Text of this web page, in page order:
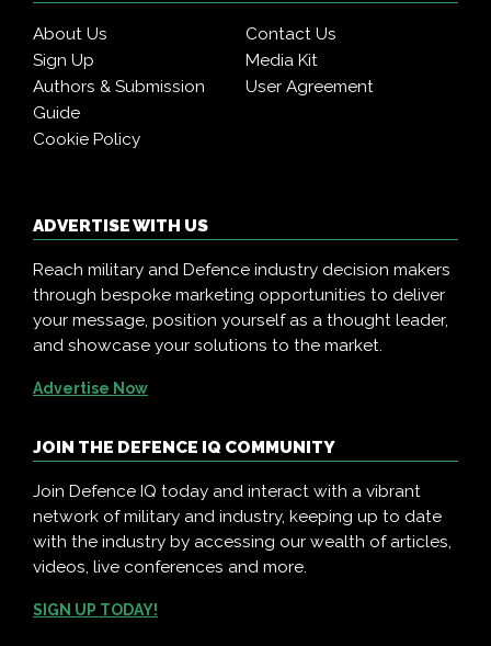
About Us
Contact Us
Sign Up
Media Kit
Authors & Submission
Guide
User Agreement
Cookie Policy
ADVERTISE WITH US
Reach military and Defence industry decision makers
through bespoke marketing opportunities to deliver
your message, position yourself as a thought leader,
and showcase your solutions to the market.
Advertise Now
JOIN THE DEFENCE IQ COMMUNITY
Join Defence IQ today and interact with a vibrant
network of military and industry, keeping up to date
with the industry by accessing our wealth of articles,
videos, live conferences and more.
SIGN UP TODAY!